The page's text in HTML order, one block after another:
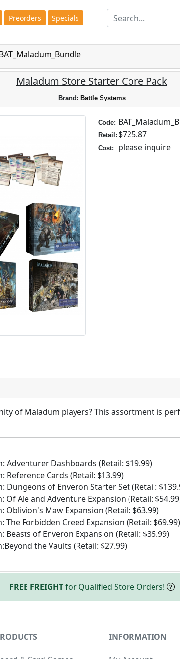
Preorders Specials
BAT_Maladum_Bundle
Maladum Store Starter Core Pack
Brand: Battle Systems
Code:
Retail: $725.87
Cost: please inquire
of Maladum players? This assortment is
Adventurer Dashboards (Retail: $19.99)
Reference Cards (Retail: $13.99)
Dungeons of Enveron Starter Set (Retail:
Of Ale and Adventure Expansion (Retail:
Oblivion's Maw Expansion (Retail: $63.99)
The Forbidden Creed Expansion (Retail: $69.99)
Beasts of Enveron Expansion (Retail: $35.99)
the Vaults (Retail: $27.99)
FREE FREIGHTfor Qualified Store Orders!
INFORMATION